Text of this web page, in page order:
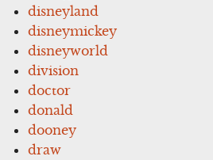
disneyland
disneymickey
disneyworld
division
doctor
donald
dooney
draw